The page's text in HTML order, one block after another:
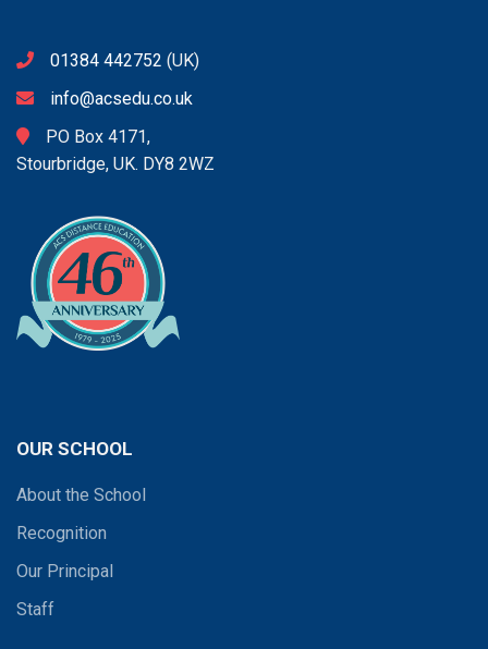
01384 442752 (UK)
info@acsedu.co.uk
PO Box 4171,
Stourbridge, UK. DY8 2WZ
OUR SCHOOL
About the School
Recognition
Our Principal
Staff